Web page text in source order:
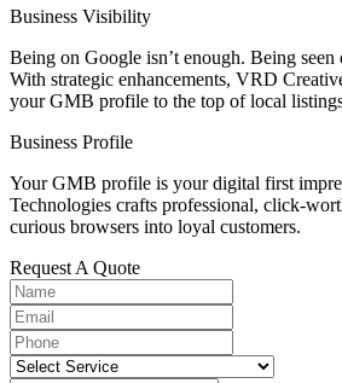
Business Visibility
Being on Google isn’t enough. Being seen
With strategic enhancements, VRD
your GMB profile to the top of local
Business Profile
Your GMB profile is your digital first
Technologies crafts professional, click-
curious browsers into loyal customers.
Request A Quote